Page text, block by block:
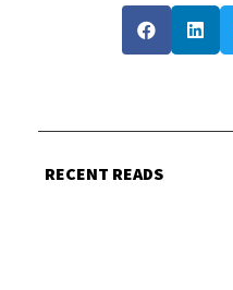
 
RECENT READS